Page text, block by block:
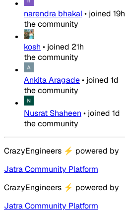
narendra bhakal• joined 19h
the community
kosh • joined 21h
the community
Ankita Aragade• joined 1d
the community
Nusrat Shaheen • joined 1d
the community
CrazyEngineers ⚡ powered by
Jatra Community Platform
CrazyEngineers ⚡ powered by
Jatra Community Platform